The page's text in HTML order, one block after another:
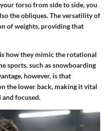
torso from side to side, you
the obliques. The versatility of
of weights, providing that
how they mimic the rotational
sports, such as snowboarding
however, is that
the lower back, making it vital
focused.